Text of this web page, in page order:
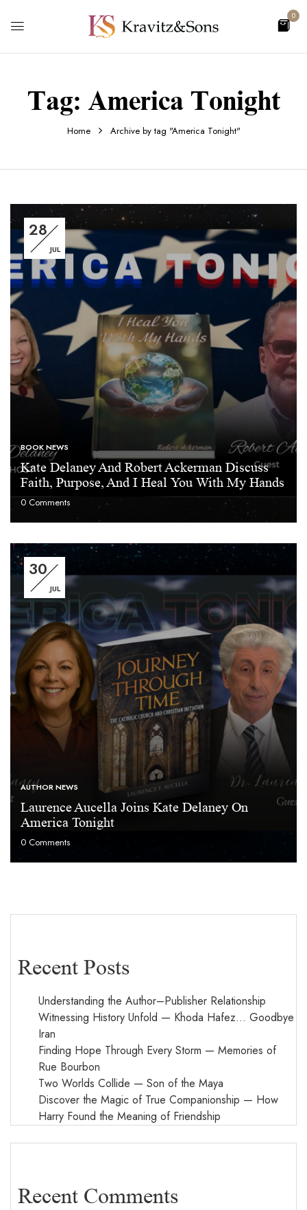
0
Tag: America Tonight
Home Archive by tag "America Tonight"
Recent Posts
Understanding the Author–Publisher Relationship
Witnessing History Unfold — Khoda Hafez… Goodbye
Iran
Finding Hope Through Every Storm — Memories of
Rue Bourbon
Two Worlds Collide — Son of the Maya
Discover the Magic of True Companionship — How
Harry Found the Meaning of Friendship
Recent Comments
28
JUL
BOOK NEWS
Kate Delaney And Robert Ackerman Discuss
Faith, Purpose, And I Heal You With My Hands
0 Comments
30
JUL
AUTHOR NEWS
Laurence Aucella Joins Kate Delaney On
America Tonight
0 Comments